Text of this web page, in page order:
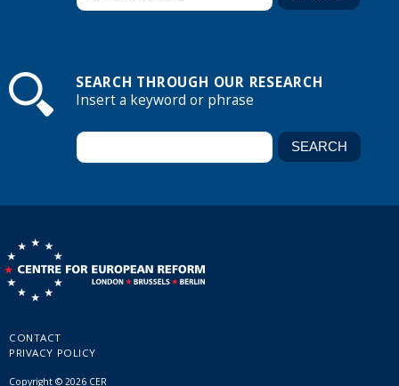
SEARCH THROUGH OUR RESEARCH
Insert a keyword or phrase
CONTACT
PRIVACY POLICY
Copyright © 2026 CER